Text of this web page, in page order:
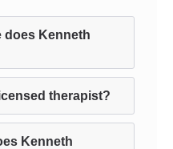
does Kenneth
therapist?
Kenneth